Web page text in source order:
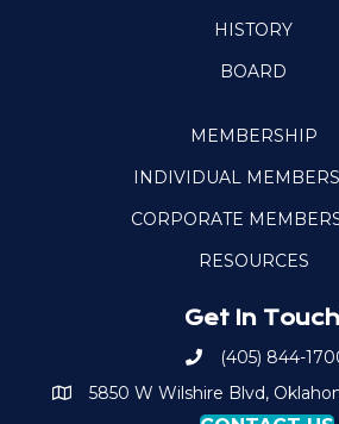
HISTORY
BOARD
MEMBERSHIP
INDIVIDUAL
CORPORATE
RESOURCES
Get In
Call OKPSA
(405) 844-
Map to Location
5850 W Wilshire Blvd,